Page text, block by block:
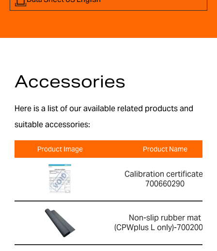
Accessories
Here is a list of our available related products and
suitable accessories:
Product Image Product Name
Calibration certificate-
700660290
Non-slip rubber mat
(CPWplus L only)-700200059